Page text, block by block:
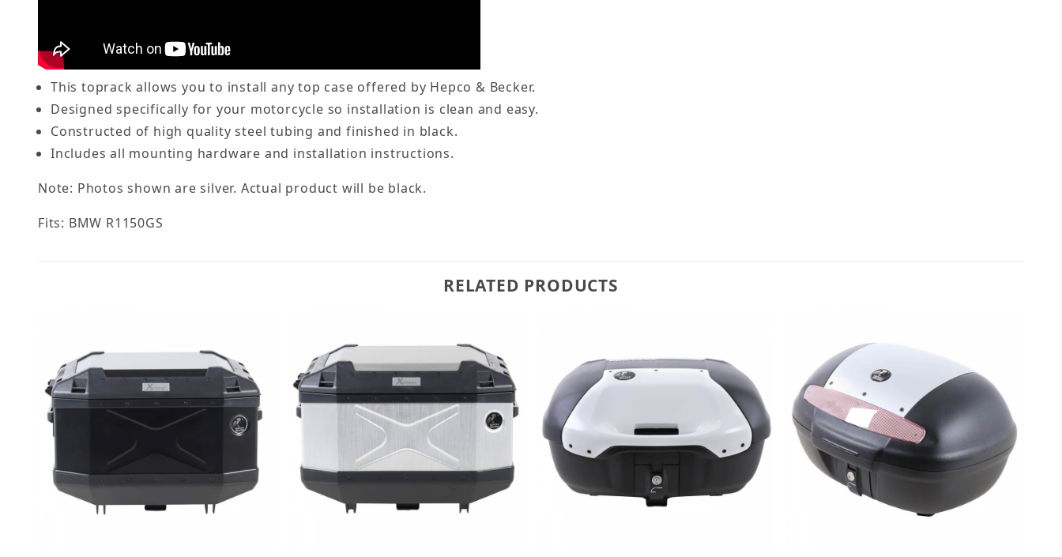
This toprack allows you to install any top case offered by Hepco & Becker.
Designed specifically for your motorcycle so installation is clean and easy.
Constructed of high quality steel tubing and finished in black.
Includes all mounting hardware and installation instructions.
Note: Photos shown are silver. Actual product will be black.
Fits: BMW R1150GS
RELATED PRODUCTS